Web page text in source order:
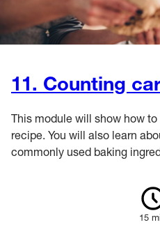
11. Counting
This module will show how
recipe. You will also learn
commonly used baking
15